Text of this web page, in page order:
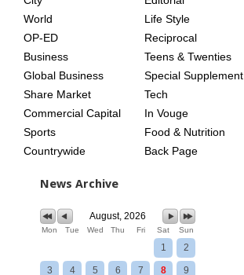
World
OP-ED
Business
Global Business
Share Market
Commercial Capital
Sports
Countrywide
Life Style
Reciprocal
Teens & Twenties
Special Supplement
Tech
In Vouge
Food & Nutrition
Back Page
News Archive
August, 2026
Mon Tue Wed Thu Fri Sat Sun
1 2
3 4 5 6 7 8 9